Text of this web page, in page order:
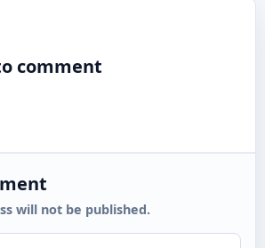
comment
will not be published.